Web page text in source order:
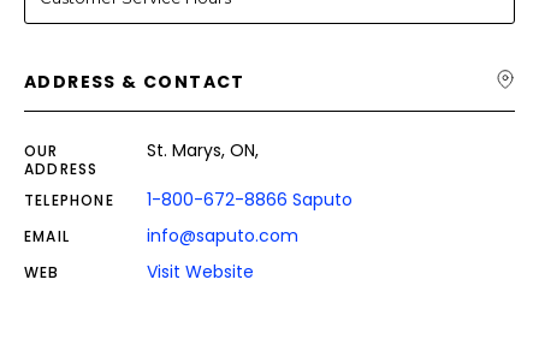
ADDRESS & CONTACT
OUR
ADDRESS
St. Marys, ON,
TELEPHONE 1-800-672-8866 Saputo
EMAIL info@saputo.com
WEB Visit Website